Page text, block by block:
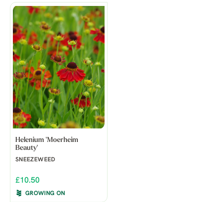
Helenium 'Moerheim
Beauty'
SNEEZEWEED
£10.50
GROWING ON